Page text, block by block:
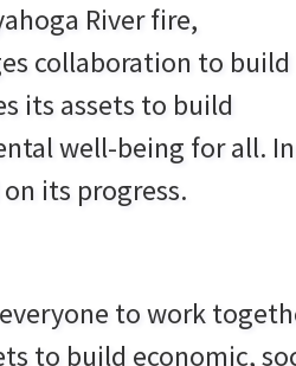
River fire,
collaboration to build
its assets to build
well-being for all. In
its progress.
to work
to build economic,